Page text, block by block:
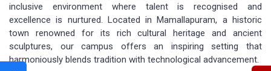
inclusive environment where talent is recognised and
excellence is nurtured. Located in Mamallapuram, a historic
town renowned for its rich cultural heritage and ancient
sculptures, our campus offers an inspiring setting that
harmoniously blends tradition with technological advancement.